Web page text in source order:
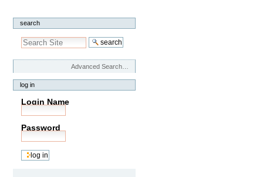
search
Advanced Search…
log in
Login Name
Password